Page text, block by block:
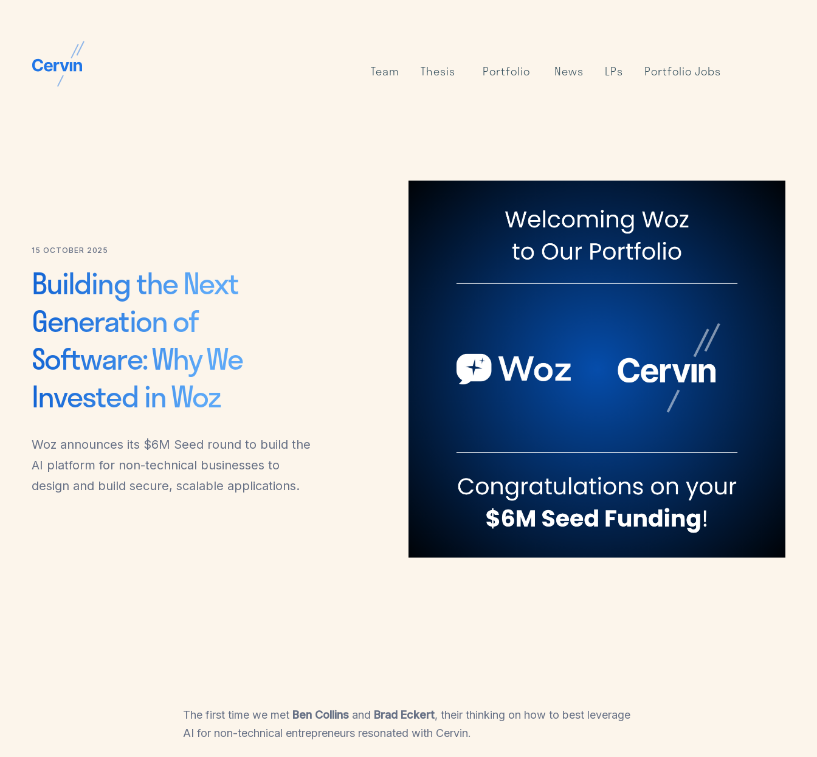
Team Thesis Portfolio News LPs Portfolio Jobs
15 OCTOBER 2025
Building the Next
Generation of
Software: Why We
Invested in Woz
Woz announces its $6M Seed round to build the
AI platform for non-technical businesses to
design and build secure, scalable applications.
The first time we met Ben Collins and Brad Eckert, their thinking on how to best leverage
AI for non-technical entrepreneurs resonated with Cervin.